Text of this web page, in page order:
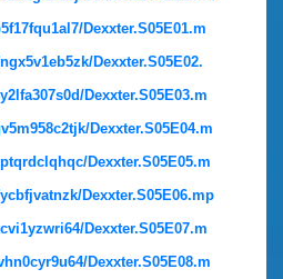
Dexxter.S05E01.m
Dexxter.S05E02.
Dexxter.S05E03.m
Dexxter.S05E04.m
Dexxter.S05E05.m
Dexxter.S05E06.mp
Dexxter.S05E07.m
Dexxter.S05E08.m